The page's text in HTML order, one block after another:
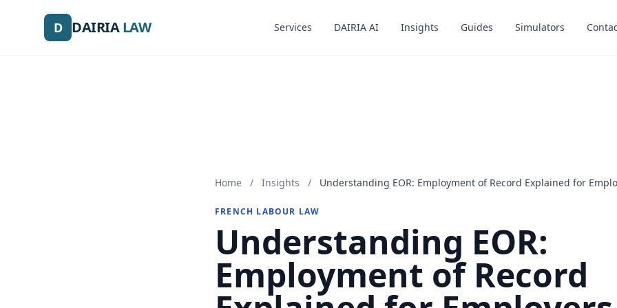
D DAIRIALAW Services DAIRIA AI Insights Guides Simulators
D DAIRIALAW Services DAIRIA AI Insights Guides Simulators
Home / Insights / Understanding EOR: Employment of Record Explained for
FRENCH LABOUR LAW
Understanding EOR:
Employment of Record